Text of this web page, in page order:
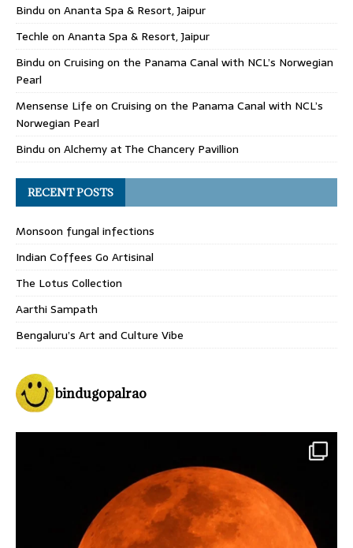
Bindu on Ananta Spa & Resort, Jaipur
Techle on Ananta Spa & Resort, Jaipur
Bindu on Cruising on the Panama Canal with NCL’s Norwegian
Pearl
Mensense Life on Cruising on the Panama Canal with NCL’s
Norwegian Pearl
Bindu on Alchemy at The Chancery Pavillion
RECENT POSTS
Monsoon fungal infections
Indian Coffees Go Artisinal
The Lotus Collection
Aarthi Sampath
Bengaluru’s Art and Culture Vibe
bindugopalrao